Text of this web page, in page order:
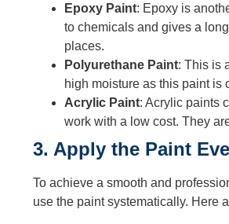
Epoxy Paint: Epoxy is
to chemicals and gives a
places.
Polyurethane Paint: This is
high moisture as this paint is
Acrylic Paint: Acrylic paints
work with a low cost. They
3. Apply the Paint
To achieve a smooth and
use the paint systematically. Here